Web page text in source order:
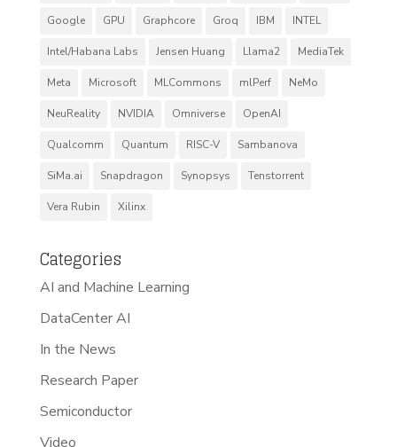
Google GPU Graphcore Groq IBM INTEL
Intel/Habana Labs Jensen Huang Llama2 MediaTek
Meta Microsoft MLCommons mlPerf NeMo
NeuReality NVIDIA Omniverse OpenAI
Qualcomm Quantum RISC-V Sambanova
SiMa.ai Snapdragon Synopsys Tenstorrent
Vera Rubin Xilinx
Categories
AI and Machine Learning
DataCenter AI
In the News
Research Paper
Semiconductor
Video